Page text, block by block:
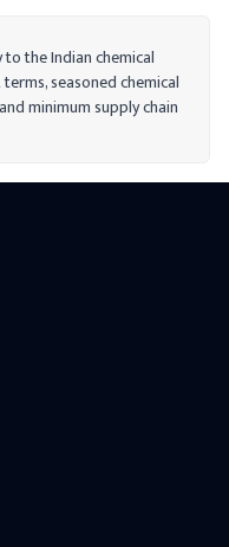
the Indian chemical
seasoned chemical
minimum supply chain